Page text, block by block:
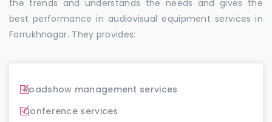
the trends and understands the needs and gives the
best performance in audiovisual equipment services in
Farrukhnagar. They provides:
Roadshow management services
Conference services